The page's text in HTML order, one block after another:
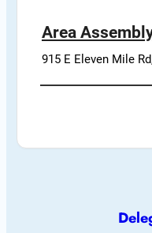
Area
915 E Eleven Mile